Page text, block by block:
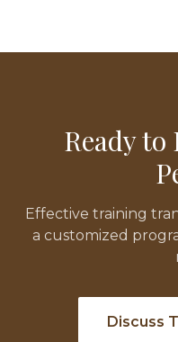
Ready
Effective training
a customized
Discuss